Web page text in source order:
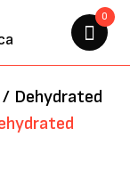
0
/ Dehydrated
GRAIN